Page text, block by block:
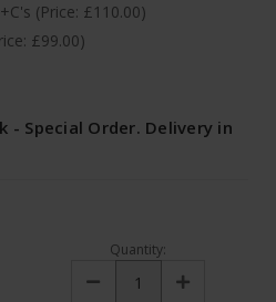
(Price: £110.00)
£99.00)
- Special Order. Delivery in
Quantity:
Decrease Increase